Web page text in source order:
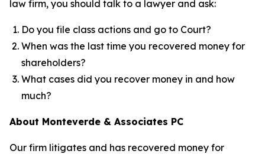
law firm, you should talk to a lawyer and ask:
Do you file class actions and go to Court?
When was the last time you recovered money for
shareholders?
What cases did you recover money in and how
much?
About Monteverde & Associates PC
Our firm litigates and has recovered money for